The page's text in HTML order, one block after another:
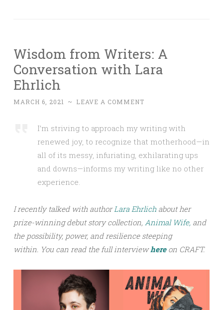
Wisdom from Writers: A
Conversation with Lara
Ehrlich
MARCH 6, 2021 ~ LEAVE A COMMENT
I’m striving to approach my writing with
renewed joy, to recognize that motherhood—in
all of its messy, infuriating, exhilarating ups
and downs—informs my writing like no other
experience.
I recently talked with author Lara Ehrlich about her
prize-winning debut story collection, Animal Wife, and
the possibility, power, and resilience steeping
within. You can read the full interviewhereon CRAFT.